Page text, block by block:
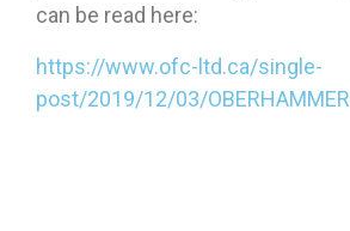
can be read here:
https://www.ofc-ltd.ca/single-
post/2019/12/03/OBERHAMMER